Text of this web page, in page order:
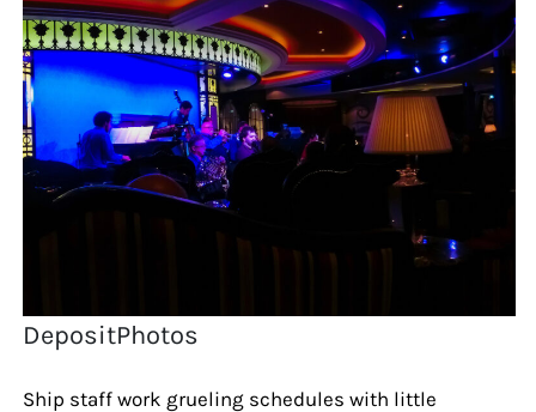
DepositPhotos
Ship staff work grueling schedules with little